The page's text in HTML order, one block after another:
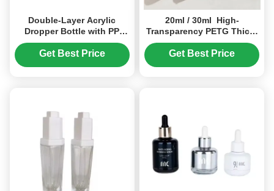
Double-Layer Acrylic
Dropper Bottle with PP
Inner Liner 30ml/45ml
Leak-Proof for Skincare
Get Best Price
20ml / 30ml High-
Transparency PETG Thick-
Wall Leak-Proof Dropper
Bottle（MC-616）
Get Best Price